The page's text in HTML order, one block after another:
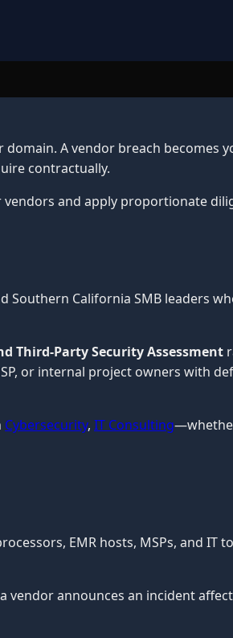
A vendor breach becomes
contractually.
vendors and apply proportionate
California SMB leaders
Third-Party Security Assessment
or internal project owners with
Cybersecurity, IT Consulting
EMR hosts, MSPs, and
vendor announces an incident